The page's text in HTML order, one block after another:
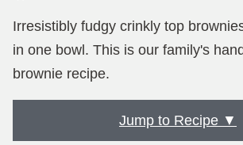
Irresistibly fudgy crinkly top
in one bowl. This is our family's
brownie recipe.
Jump to Recipe ▼